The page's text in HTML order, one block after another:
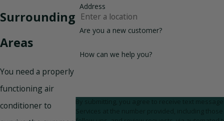
Surrounding
Areas
You need a properly
functioning air
conditioner to
Address
Are you a new customer?
How can we help you?